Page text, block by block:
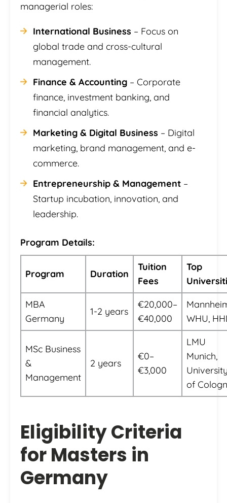
managerial roles:
International Business – Focus on
global trade and cross-cultural
management.
Finance & Accounting – Corporate
finance, investment banking, and
financial analytics.
Marketing & Digital Business – Digital
marketing, brand management, and e-
commerce.
Entrepreneurship & Management –
Startup incubation, innovation, and
leadership.
Program Details:
Program Duration
Tuition
Fees
Top
MBA
Germany
1-2 years
€20,000–
€40,000
WHU,
MSc Business
&
Management
2 years
€0–
€3,000
LMU
Munich,
of
Eligibility Criteria
for Masters in
Germany